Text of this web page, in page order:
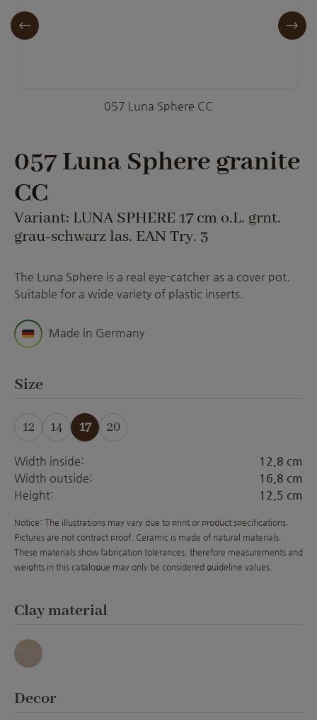
057 Luna Sphere CC
057 Luna Sphere granite
CC
Variant: LUNA SPHERE 17 cm o.L. grnt.
grau-schwarz las. EAN Try. 3
The Luna Sphere is a real eye-catcher as a cover pot.
Suitable for a wide variety of plastic inserts.
Made in Germany
Select
Size
12
(This option is currently unavailable.)
14
(This option is currently unavailable.)
17 20
(This option is currently
Width inside:
12,8 cm
Width outside:
16,8 cm
Height:
12,5 cm
Notice: The illustrations may vary due to print or product specifications.
Pictures are not contract proof. Ceramic is made of natural materials.
These materials show fabrication tolerances, therefore measurements and
weights in this catalogue may only be considered guideline values.
Select
Clay material
Granit
Select
Decor